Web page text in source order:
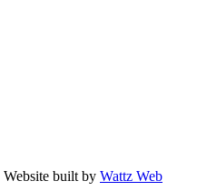
Website built by Wattz Web